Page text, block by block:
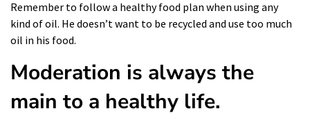
Remember to follow a healthy food plan when using any
kind of oil. He doesn’t want to be recycled and use too much
oil in his food.
Moderation is always the
main to a healthy life.